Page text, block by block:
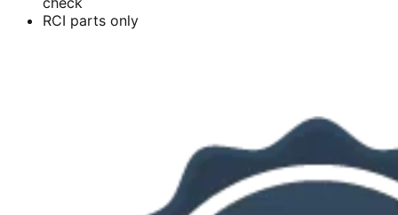
RCI parts only